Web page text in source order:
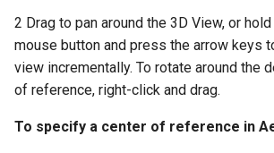
2 Drag to pan around the 3D View, or
mouse button and press the arrow keys
view incrementally. To rotate around the
of reference, right-click and drag.
To specify a center of reference in